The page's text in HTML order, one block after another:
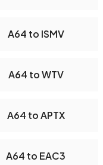
A64 to ISMV
A64 to WTV
A64 to APTX
A64 to EAC3